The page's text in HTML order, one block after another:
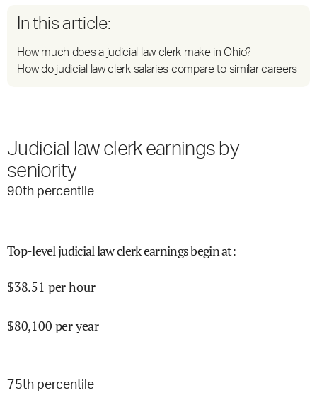
In this article:
How much does a judicial law clerk make in Ohio?
How do judicial law clerk salaries compare to similar careers
Judicial law clerk earnings by
seniority
90th percentile
Top-level judicial law clerk earnings begin at:
$38.51 per hour
$80,100 per year
75th percentile